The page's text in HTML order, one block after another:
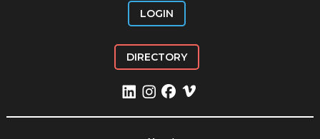
LOGIN
DIRECTORY